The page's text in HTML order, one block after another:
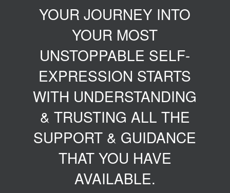
YOUR JOURNEY INTO
YOUR MOST
UNSTOPPABLE SELF-
EXPRESSION STARTS
WITH UNDERSTANDING
& TRUSTING ALL THE
SUPPORT & GUIDANCE
THAT YOU HAVE
AVAILABLE.